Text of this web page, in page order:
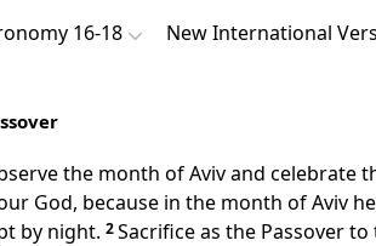
16-18 New International
the month of Avivand celebrate
God, because in the month of Aviv
by night. 2Sacrifice as the Passover to